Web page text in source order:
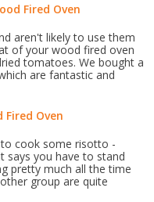
Fired Oven
aren't likely to use them
of your wood fired oven
tomatoes. We bought a
are fantastic and
Oven
cook some risotto -
says you have to stand
pretty much all the time
group are quite